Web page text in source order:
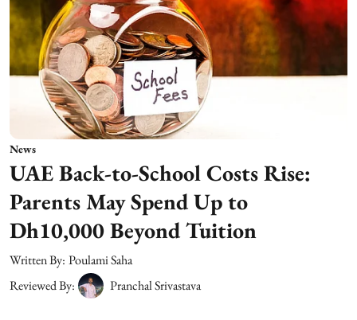
News
UAE Back-to-School Costs Rise:
Parents May Spend Up to
Dh10,000 Beyond Tuition
Written By: Poulami Saha
Reviewed By:
Pranchal Srivastava